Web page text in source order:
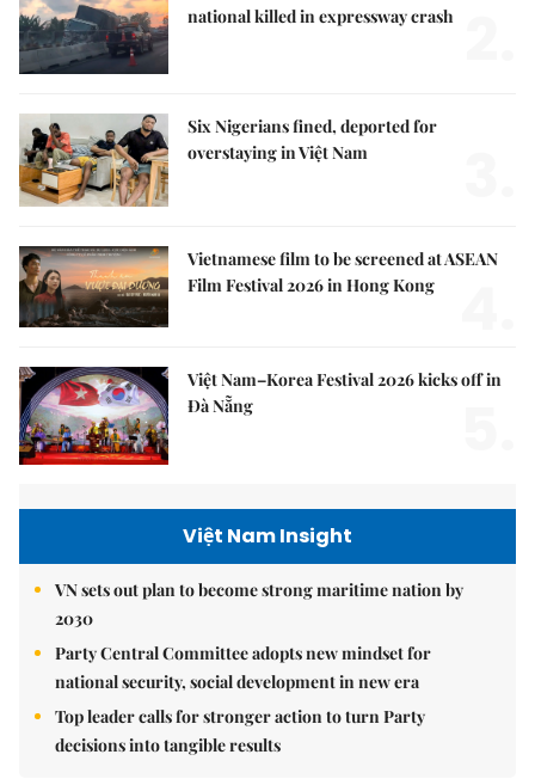
national killed in expressway crash
Six Nigerians fined, deported for
overstaying in Việt Nam
Vietnamese film to be screened at ASEAN
Film Festival 2026 in Hong Kong
Việt Nam–Korea Festival 2026 kicks off in
Đà Nẵng
Việt Nam Insight
VN sets out plan to become strong maritime nation by
2030
Party Central Committee adopts new mindset for
national security, social development in new era
Top leader calls for stronger action to turn Party
decisions into tangible results